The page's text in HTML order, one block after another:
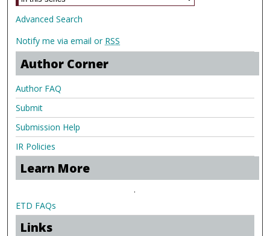
Advanced Search
Notify me via email or RSS
Author Corner
Author FAQ
Submit
Submission Help
IR Policies
Learn More
.
ETD FAQs
Links